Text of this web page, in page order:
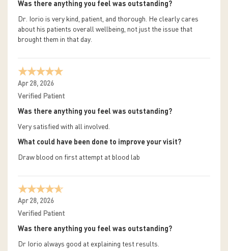
Was there anything you feel was outstanding?
Dr. Iorio is very kind, patient, and thorough. He clearly cares
about his patients overall wellbeing, not just the issue that
brought them in that day.
Apr 28, 2026
Verified Patient
Was there anything you feel was outstanding?
Very satisfied with all involved.
What could have been done to improve your visit?
Draw blood on first attempt at blood lab
Apr 28, 2026
Verified Patient
Was there anything you feel was outstanding?
Dr Iorio always good at explaining test results.